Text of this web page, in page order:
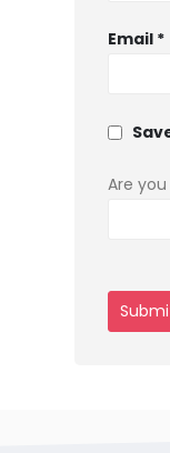
Email *
Are